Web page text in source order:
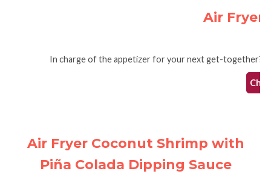
Air Fryer
In charge of the appetizer for your next get-together?
Air Fryer Coconut Shrimp with
Piña Colada Dipping Sauce